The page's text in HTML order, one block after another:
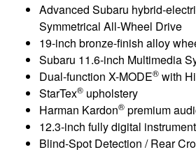
Advanced Subaru hybrid-
Symmetrical All-Wheel Drive
19-inch bronze-finish alloy
Subaru 11.6-inch Multimedia
Dual-function X-MODE® with
StarTex® upholstery
Harman Kardon® premium
12.3-inch fully digital
Blind-Spot Detection / Rear